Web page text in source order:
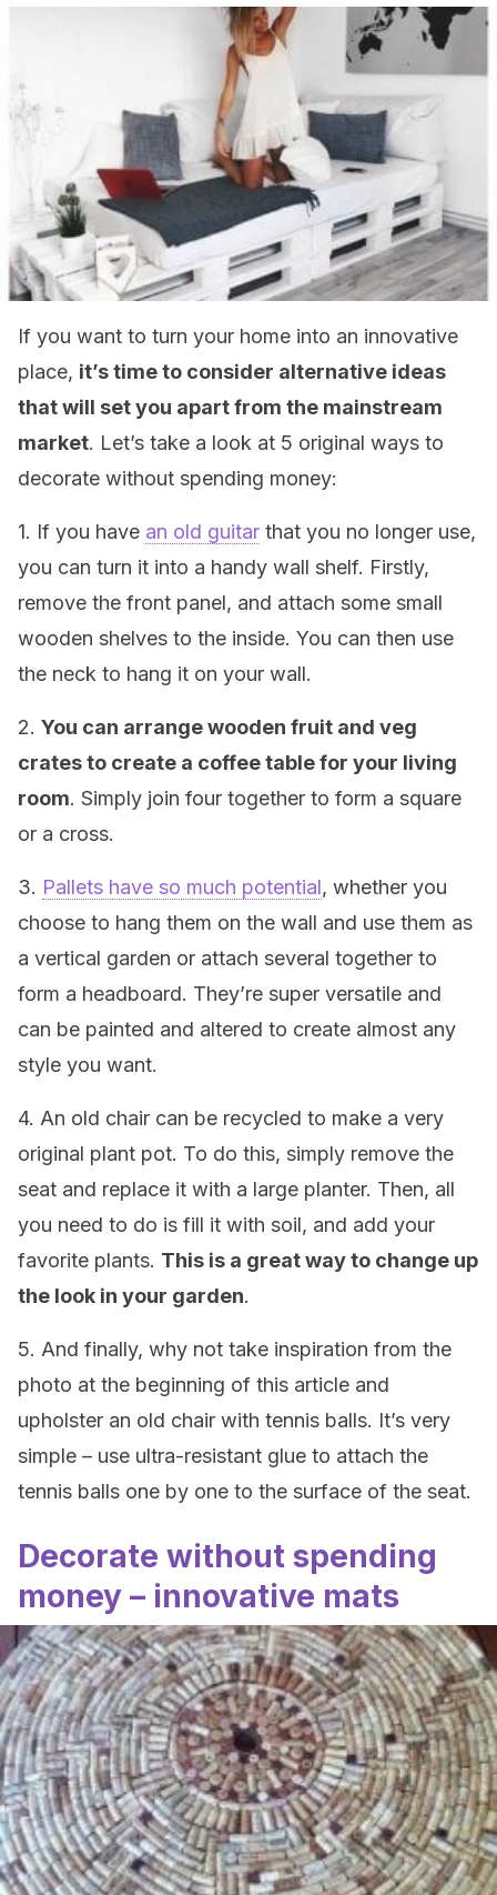
If you want to turn your home into an innovative
place, it’s time to consider alternative ideas
that will set you apart from the mainstream
market. Let’s take a look at 5 original ways to
decorate without spending money:
1. If you have an old guitar that you no longer use,
you can turn it into a handy wall shelf. Firstly,
remove the front panel, and attach some small
wooden shelves to the inside. You can then use
the neck to hang it on your wall.
2. You can arrange wooden fruit and veg
crates to create a coffee table for your living
room. Simply join four together to form a square
or a cross.
3. Pallets have so much potential, whether you
choose to hang them on the wall and use them as
a vertical garden or attach several together to
form a headboard. They’re super versatile and
can be painted and altered to create almost any
style you want.
4. An old chair can be recycled to make a very
original plant pot. To do this, simply remove the
seat and replace it with a large planter. Then, all
you need to do is fill it with soil, and add your
favorite plants. This is a great way to change up
the look in your garden.
5. And finally, why not take inspiration from the
photo at the beginning of this article and
upholster an old chair with tennis balls. It’s very
simple – use ultra-resistant glue to attach the
tennis balls one by one to the surface of the seat.
Decorate without spending
money – innovative mats